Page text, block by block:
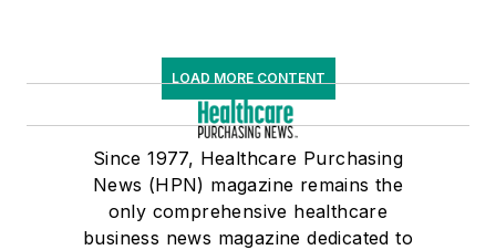
LOAD MORE CONTENT
Since 1977, Healthcare Purchasing
News (HPN) magazine remains the
only comprehensive healthcare
business news magazine dedicated to